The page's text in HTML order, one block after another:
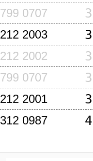
0707
2003
2002
0707
2001
0987